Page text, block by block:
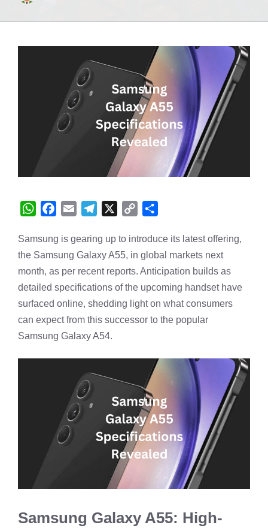
W
a
t
s
A
p
p
c
e
b
o
o
k
a
i
l
l
e
g
r
a
m
p
y
L
i
n
k
a
r
e
Samsung is gearing up to introduce its latest offering,
the Samsung GalaxyA55, in global markets next
month, as per recent reports. Anticipation builds as
detailed specifications of the upcoming handset have
surfaced online, shedding light on what consumers
can expect from this successor to the popular
Samsung Galaxy A54.
Samsung Galaxy A55: High-